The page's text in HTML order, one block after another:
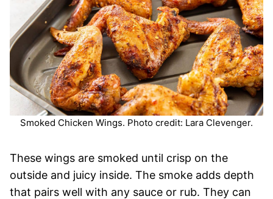
Smoked Chicken Wings. Photo credit: Lara Clevenger.
These wings are smoked until crisp on the
outside and juicy inside. The smoke adds depth
that pairs well with any sauce or rub. They can